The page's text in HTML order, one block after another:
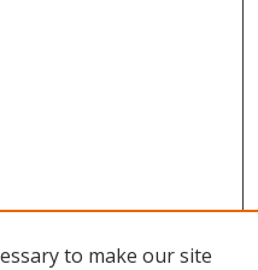
to make our site